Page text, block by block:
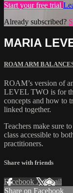
Start your free trial
Already subscribed?
MARIA
ROAM ARM
ROAM’s version of
LEVEL TWO is for
concepts and how to
linked together.
Teachers make sure
class accessible to
practitioners.
Share with friends
Facebook XEmail
Share on Facebook